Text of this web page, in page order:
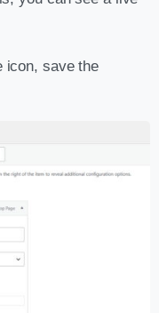
icon, save the